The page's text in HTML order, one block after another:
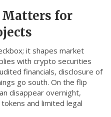
Matters for
it shapes market
with crypto securities
financials, disclosure of
go south. On the flip
disappear overnight,
and limited legal